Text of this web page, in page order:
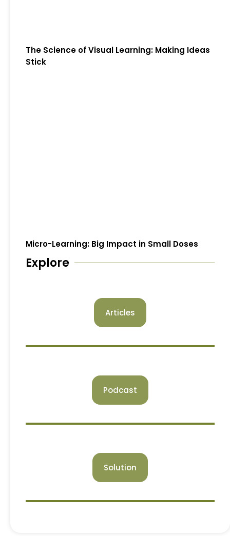
The Science of Visual Learning: Making Ideas
Stick
Micro-Learning: Big Impact in Small Doses
Explore
Articles
Podcast
Solution